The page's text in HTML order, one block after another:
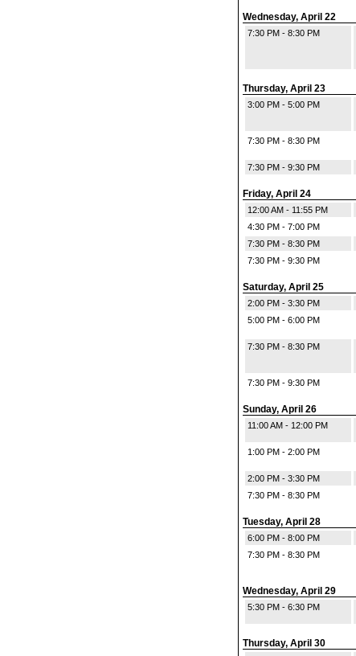
Wednesday, April 22
7:30 PM - 8:30 PM
Thursday, April 23
3:00 PM - 5:00 PM
7:30 PM - 8:30 PM
7:30 PM - 9:30 PM
Friday, April 24
12:00 AM - 11:55 PM
4:30 PM - 7:00 PM
7:30 PM - 8:30 PM
7:30 PM - 9:30 PM
Saturday, April 25
2:00 PM - 3:30 PM
5:00 PM - 6:00 PM
7:30 PM - 8:30 PM
7:30 PM - 9:30 PM
Sunday, April 26
11:00 AM - 12:00 PM
1:00 PM - 2:00 PM
2:00 PM - 3:30 PM
7:30 PM - 8:30 PM
Tuesday, April 28
6:00 PM - 8:00 PM
7:30 PM - 8:30 PM
Wednesday, April 29
5:30 PM - 6:30 PM
Thursday, April 30